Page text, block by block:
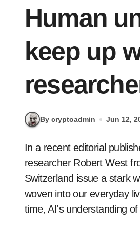
Human
keep up
By cryptoadmin Jun 12,
In a recent editorial published in Science, Microsoft's chief scientific officer, Eric Horvitz, and
researcher Robert West
Switzerland issue a stark
woven into our everyday
time, AI's understanding